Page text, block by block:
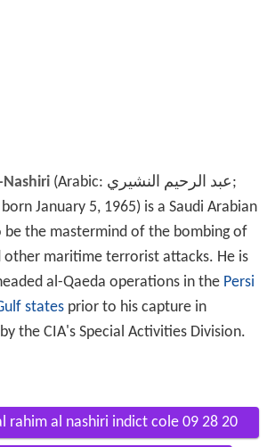
(Arabic: عبد الرحيم النشيري‎‎;
January 5, 1965) is a Saudi Arabian
be the mastermind of the bombing of
other maritime terrorist attacks. He is
al-Qaeda operations in the Persi
statesprior to his capture in
the CIA's Special Activities Division.
rahim al nashiri indict cole 09 28 20